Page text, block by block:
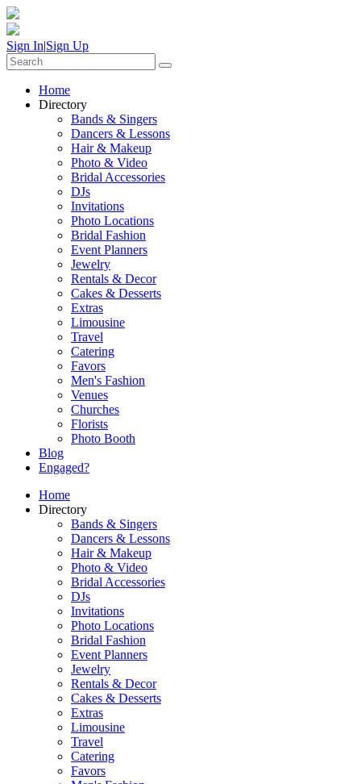
Sign In|Sign Up
Home
Directory
Bands & Singers
Dancers & Lessons
Hair & Makeup
Photo & Video
Bridal Accessories
DJs
Invitations
Photo Locations
Bridal Fashion
Event Planners
Jewelry
Rentals & Decor
Cakes & Desserts
Extras
Limousine
Travel
Catering
Favors
Men's Fashion
Venues
Churches
Florists
Photo Booth
Blog
Engaged?
Home
Directory
Bands & Singers
Dancers & Lessons
Hair & Makeup
Photo & Video
Bridal Accessories
DJs
Invitations
Photo Locations
Bridal Fashion
Event Planners
Jewelry
Rentals & Decor
Cakes & Desserts
Extras
Limousine
Travel
Catering
Favors